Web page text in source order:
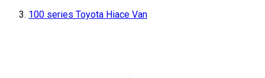
100 series Toyota Hiace Van